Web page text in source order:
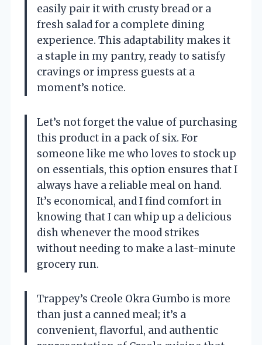
easily pair it with crusty bread or a
fresh salad for a complete dining
experience. This adaptability makes it
a staple in my pantry, ready to satisfy
cravings or impress guests at a
moment’s notice.
Let’s not forget the value of purchasing
this product in a pack of six. For
someone like me who loves to stock up
on essentials, this option ensures that I
always have a reliable meal on hand.
It’s economical, and I find comfort in
knowing that I can whip up a delicious
dish whenever the mood strikes
without needing to make a last-minute
grocery run.
Trappey’s Creole Okra Gumbo is more
than just a canned meal; it’s a
convenient, flavorful, and authentic